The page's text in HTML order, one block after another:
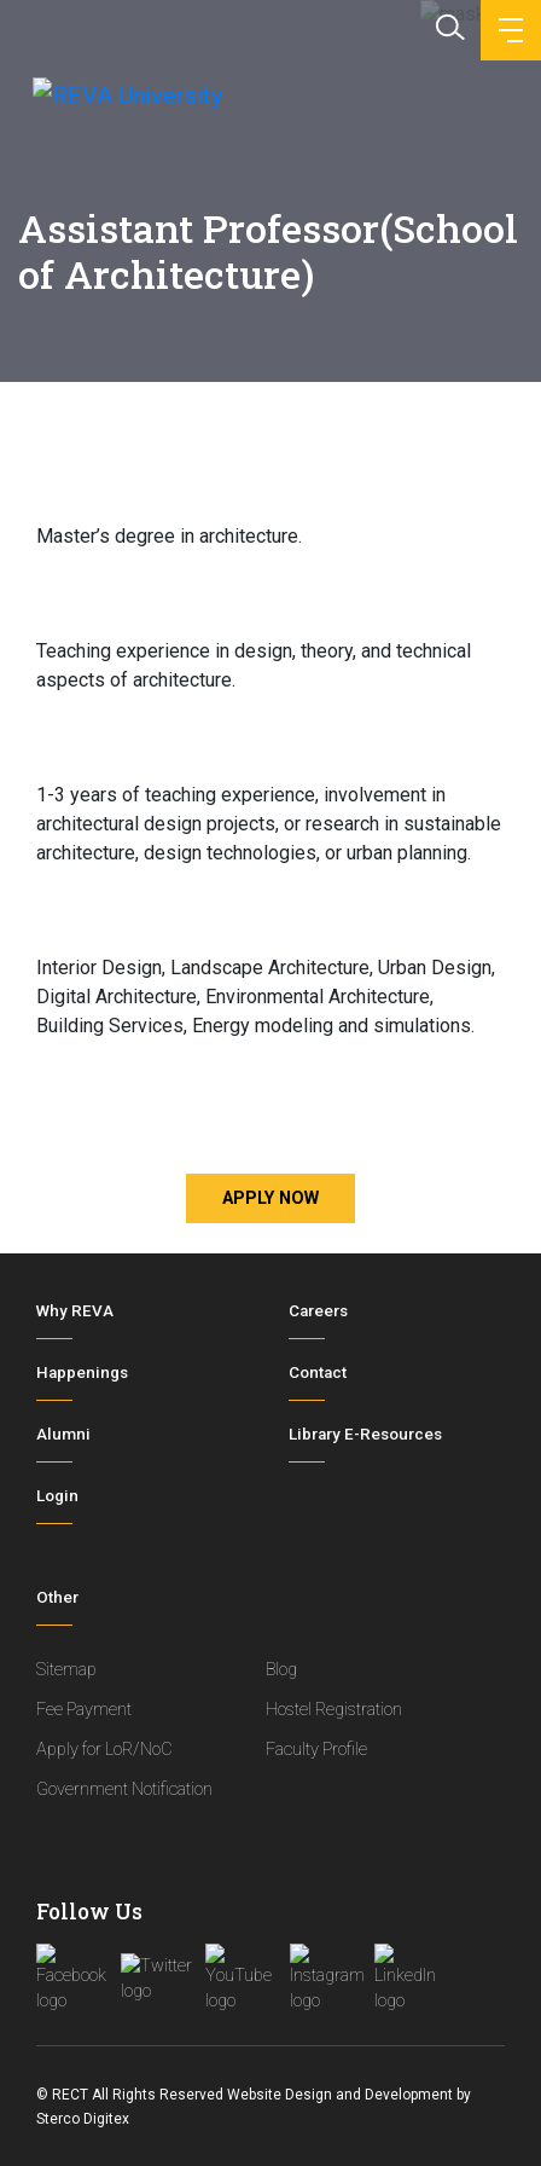
Assistant Professor(School
of Architecture)
Master’s degree in architecture.
Teaching experience in design, theory, and technical
aspects of architecture.
1-3 years of teaching experience, involvement in
architectural design projects, or research in sustainable
architecture, design technologies, or urban planning.
Interior Design, Landscape Architecture, Urban Design,
Digital Architecture, Environmental Architecture,
Building Services, Energy modeling and simulations.
APPLY NOW
Why REVA Careers
Happenings Contact
Alumni Library E-Resources
Login
Other
Sitemap
Blog
Fee Payment
Hostel Registration
Apply for LoR/NoC
Faculty Profile
Government Notification
Follow Us
© RECT All Rights Reserved Website Design and Development by
Sterco Digitex